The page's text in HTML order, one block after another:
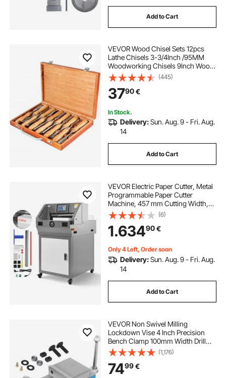
Add to Cart
VEVOR Wood Chisel Sets 12pcs
Lathe Chisels 3-3/4Inch /95MM
Woodworking Chisels 9Inch Wood
Lathe Tools Wood Chisels Lathe
Tools for Wood Carving Root
Carving Furniture Carving Lathes
(445)
3790€
In Stock.
Delivery:Sun. Aug. 9 - Fri. Aug.
14
Add to Cart
VEVOR Electric Paper Cutter, Metal
Programmable Paper Cutter
Machine, 457 mm Cutting Width,
58 mm Cutting Thickness, Electric
Hydraulic Guillotine Trimmer with
Infrared Function & Spare Blade
(6)
1.63490€
Only 4 Left, Order soon
Delivery:Sun. Aug. 9 - Fri. Aug.
14
Add to Cart
VEVOR Non Swivel Milling
Lockdown Vise 4 Inch Precision
Bench Clamp 100mm Width Drill
Press Clamp 4 Inch Jaw Opening
for Finishing Milling Machines
Drilling Machines Precision Parts
(1,176)
7499€